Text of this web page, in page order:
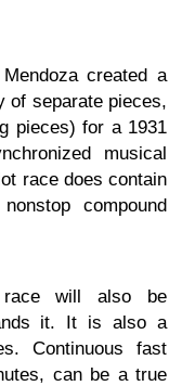
created a
of separate pieces,
pieces) for a 1931
musical
race does contain
compound
will also be
it. It is also a
Continuous fast
can be a true